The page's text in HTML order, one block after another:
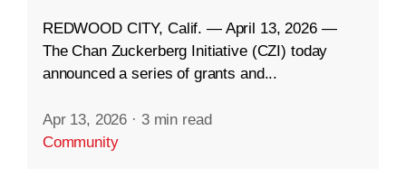
REDWOOD CITY, Calif. — April 13, 2026 —
The Chan Zuckerberg Initiative (CZI) today
announced a series of grants and...
Apr 13, 2026 · 3 min read
Community